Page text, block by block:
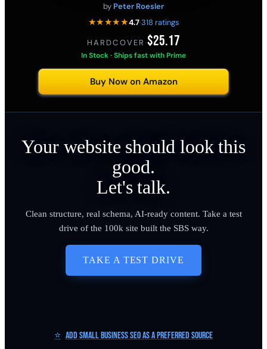
by Peter Roesler
★★★★★4.7·318 ratings
HARDCOVER ·$25.17
In Stock · Ships fast with Prime
Buy Now on Amazon
Your website should look this
good.
Let's talk.
Clean structure, real schema, AI-ready content. Take a test
drive of the 100k site built the SBS way.
TAKE A TEST DRIVE
⭐ Add Small Business SEO as a Preferred Source